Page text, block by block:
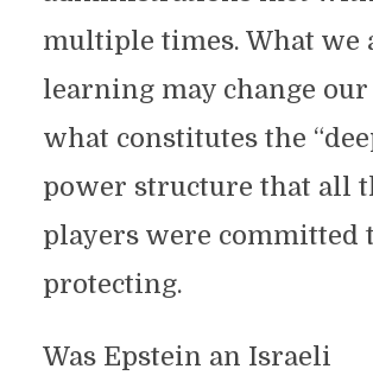
multiple times. What we
learning may change
what constitutes the
power structure that all
players were committed
protecting.
Was Epstein an Israeli